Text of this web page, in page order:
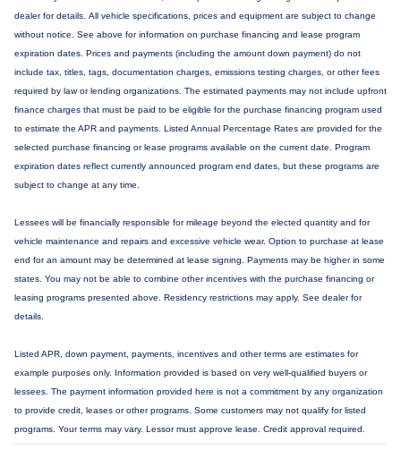
dealer for details. All vehicle specifications, prices and equipment are subject to change
without notice. See above for information on purchase financing and lease program
expiration dates. Prices and payments (including the amount down payment) do not
include tax, titles, tags, documentation charges, emissions testing charges, or other fees
required by law or lending organizations. The estimated payments may not include upfront
finance charges that must be paid to be eligible for the purchase financing program used
to estimate the APR and payments. Listed Annual Percentage Rates are provided for the
selected purchase financing or lease programs available on the current date. Program
expiration dates reflect currently announced program end dates, but these programs are
subject to change at any time.
Lessees will be financially responsible for mileage beyond the elected quantity and for
vehicle maintenance and repairs and excessive vehicle wear. Option to purchase at lease
end for an amount may be determined at lease signing. Payments may be higher in some
states. You may not be able to combine other incentives with the purchase financing or
leasing programs presented above. Residency restrictions may apply. See dealer for
details.
Listed APR, down payment, payments, incentives and other terms are estimates for
example purposes only. Information provided is based on very well-qualified buyers or
lessees. The payment information provided here is not a commitment by any organization
to provide credit, leases or other programs. Some customers may not qualify for listed
programs. Your terms may vary. Lessor must approve lease. Credit approval required.